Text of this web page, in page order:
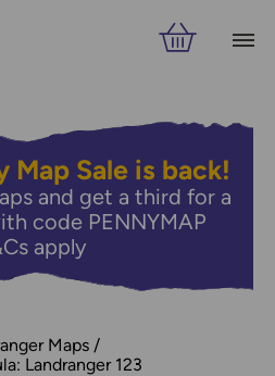
Map Sale is back!
and get a third for a
code PENNYMAP
apply
Maps
Landranger 123